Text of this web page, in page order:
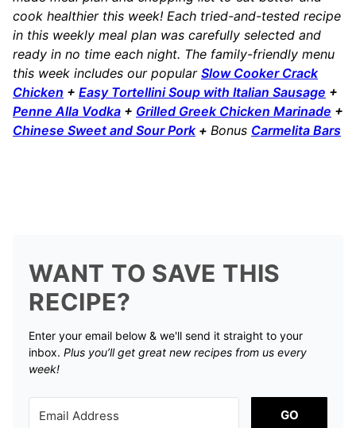
cook healthier this week! Each tried-and-tested recipe
in this weekly meal plan was carefully selected and
ready in no time each night. The family-friendly menu
this week includes our popular Slow Cooker Crack
Chicken + Easy Tortellini Soup with Italian Sausage +
Penne Alla Vodka + Grilled Greek Chicken Marinade +
Chinese Sweet and Sour Pork+ Bonus Carmelita Bars
WANT TO SAVE THIS
RECIPE?
Enter your email below & we'll send it straight to your
inbox. Plus you’ll get great new recipes from us every
week!
GO